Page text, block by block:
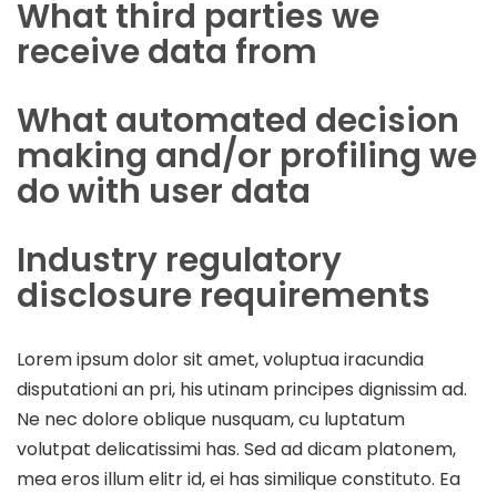
What third parties we
receive data from
What automated decision
making and/or profiling we
do with user data
Industry regulatory
disclosure requirements
Lorem ipsum dolor sit amet, voluptua iracundia
disputationi an pri, his utinam principes dignissim ad.
Ne nec dolore oblique nusquam, cu luptatum
volutpat delicatissimi has. Sed ad dicam platonem,
mea eros illum elitr id, ei has similique constituto. Ea